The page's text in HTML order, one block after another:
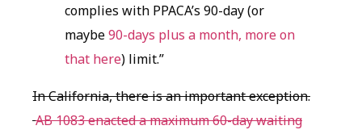
complies with PPACA’s 90-day (or
maybe90-days plus a month, more on
that here) limit.”
In California, there is an important exception.
AB 1083 enacted a maximum 60-day waiting